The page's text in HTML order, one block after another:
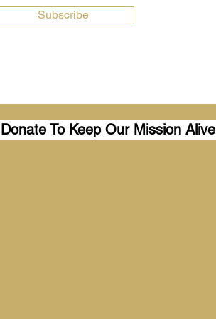
Subscribe
Donate To Keep Our Mission Alive